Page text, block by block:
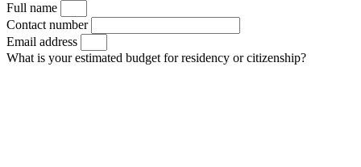
Full name
Contact number
Email address
What is your estimated budget for residency or citizenship?